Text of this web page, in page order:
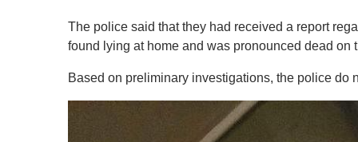
The police said that they had received a report
found lying at home and was pronounced dead
Based on preliminary investigations, the police do